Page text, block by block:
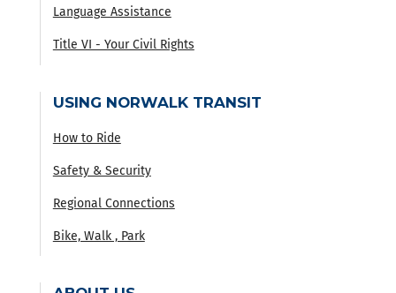
Language Assistance
Title VI - Your Civil Rights
USING NORWALK TRANSIT
How to Ride
Safety & Security
Regional Connections
Bike, Walk , Park